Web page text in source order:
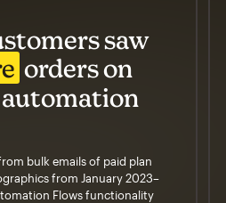
saw
orders on
bulk emails of paid plan
from January 2023–
Flows functionality